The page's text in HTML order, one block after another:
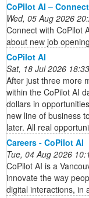
CoPilot AI – Connect
Wed, 05 Aug 2026
Connect with CoPilot
about new job
CoPilot AI
Sat, 18 Jul 2026
After just three more
within the CoPilot AI
dollars in
new line of business
later. All real
Careers - CoPilot AI
Tue, 04 Aug 2026
CoPilot AI is a
innovate the way
digital interactions, in